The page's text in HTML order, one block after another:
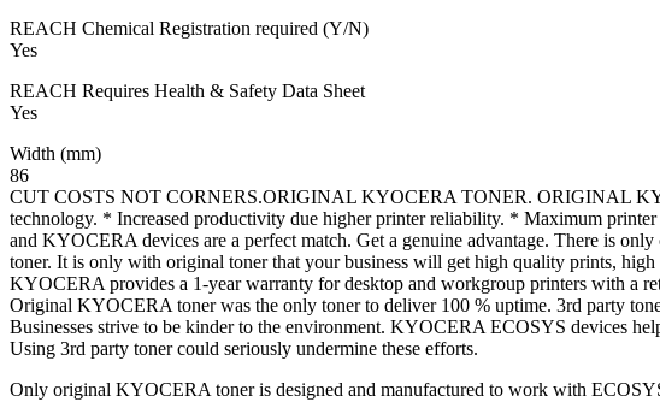
REACH Chemical Registration required (Y/N)
Yes
REACH Requires Health & Safety Data Sheet
Yes
Width (mm)
86
CUT COSTS NOT CORNERS.ORIGINAL KYOCERA TONER. ORIGINAL
technology. * Increased productivity due higher printer reliability. * Maximum
and KYOCERA devices are a perfect match. Get a genuine advantage. There is
toner. It is only with original toner that your business will get high quality prints,
KYOCERA provides a 1-year warranty for desktop and workgroup printers with a
Original KYOCERA toner was the only toner to deliver 100 % uptime. 3rd party
Businesses strive to be kinder to the environment. KYOCERA ECOSYS devices
Using 3rd party toner could seriously undermine these efforts.
Only original KYOCERA toner is designed and manufactured to work with